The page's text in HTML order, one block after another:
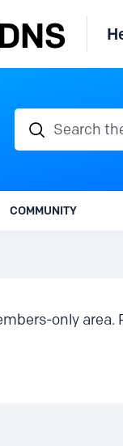
Search the
COMMUNITY
only area.